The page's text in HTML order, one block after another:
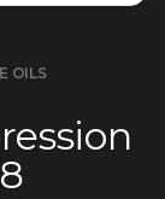
OILS